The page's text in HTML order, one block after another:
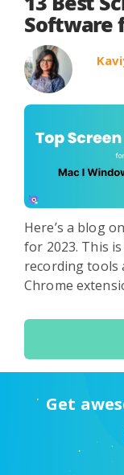
Search
Use Cases
Software
Here’s a blog
for 2023. This
recording tools
Chrome
Get